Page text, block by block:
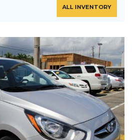
ALL INVENTORY